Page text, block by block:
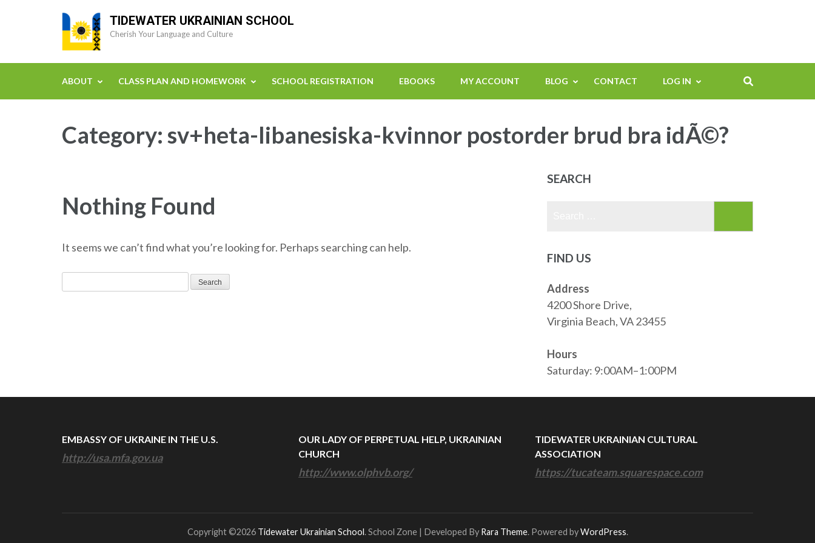
TIDEWATER UKRAINIAN SCHOOL
Cherish Your Language and Culture
ABOUT CLASS PLAN AND HOMEWORK SCHOOL REGISTRATION EBOOKS MY ACCOUNT BLOG CONTACT LOG IN
Category:sv+heta-libanesiska-kvinnor postorder brud bra idÃ©?
Nothing Found
It seems we can’t find what you’re looking for. Perhaps searching can help.
for:
SEARCH
FIND US
Address
4200 Shore Drive,
Virginia Beach, VA 23455
Hours
Saturday: 9:00AM–1:00PM
EMBASSY OF UKRAINE IN THE U.S.
http://usa.mfa.gov.ua
OUR LADY OF PERPETUAL HELP, UKRAINIAN
CHURCH
http://www.olphvb.org/
TIDEWATER UKRAINIAN CULTURAL
ASSOCIATION
https://tucateam.squarespace.com
Copyright ©2026 Tidewater Ukrainian School. School Zone | Developed By Rara Theme. Powered byWordPress.